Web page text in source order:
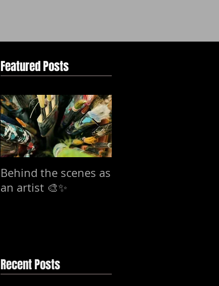
Featured Posts
Behind the scenes as
an artist 🎨✨
Recent Posts